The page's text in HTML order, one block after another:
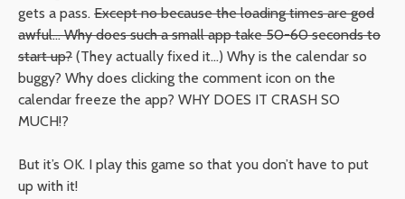
gets a pass. Except no because the loading times are god
awful… Why does such a small app take 50-60 seconds to
start up? (They actually fixed it…) Why is the calendar so
buggy? Why does clicking the comment icon on the
calendar freeze the app? WHY DOES IT CRASH SO
MUCH!?
But it’s OK. I play this game so that you don’t have to put
up with it!